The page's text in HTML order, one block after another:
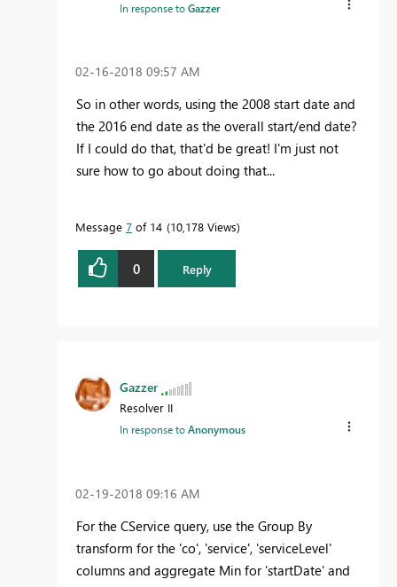
In response toGazzer
‎02-16-2018 09:57 AM
So in other words, using the 2008 start date and
the 2016 end date as the overall start/end date?
If I could do that, that'd be great! I'm just not
sure how to go about doing that...
Message 7 of 14 10,178 Views
0 Reply
Gazzer
Resolver II
In response toAnonymous
‎02-19-2018 09:16 AM
For the CService query, use the Group By
transform for the 'co', 'service', 'serviceLevel'
columns and aggregate Min for 'startDate' and